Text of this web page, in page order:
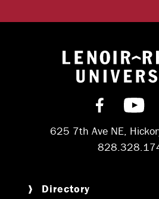
Find us
625 7th Ave NE,
Directory